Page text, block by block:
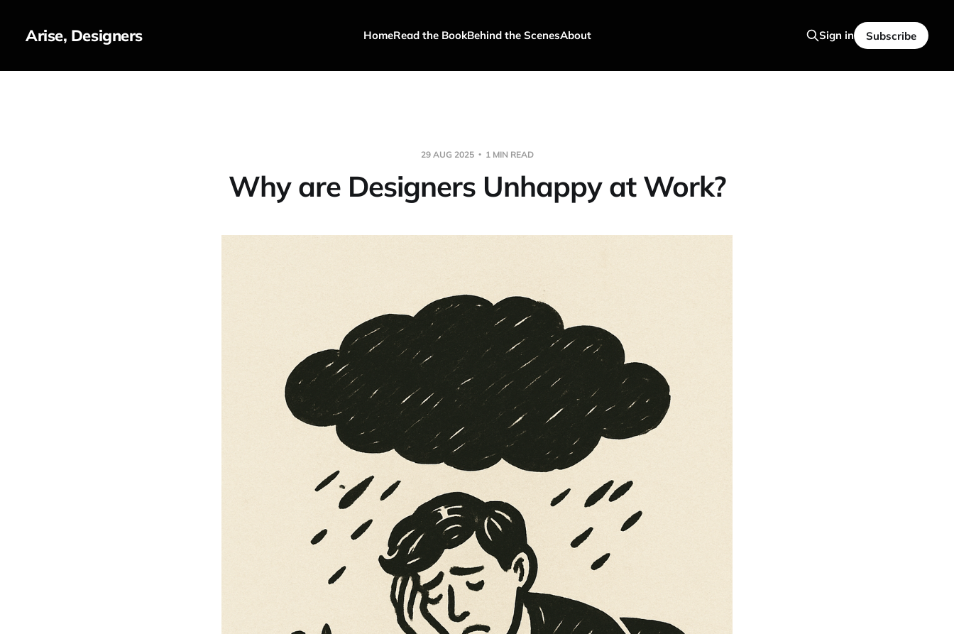
Arise, Designers HomeRead the BookBehind the ScenesAbout Sign in Subscribe
29 AUG 2025 1 MIN READ
Why are Designers Unhappy at Work?